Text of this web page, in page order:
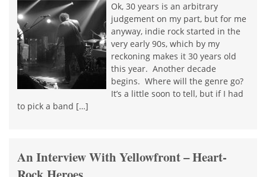
Ok, 30 years is an arbitrary
judgement on my part, but for me
anyway, indie rock started in the
very early 90s, which by my
reckoning makes it 30 years old
this year. Another decade
begins. Where will the genre go?
It’s a little soon to tell, but if I had
to pick a band […]
An Interview With Yellowfront – Heart-